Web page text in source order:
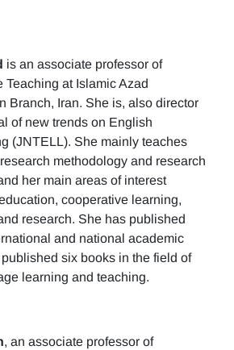
is an associate professor of
Teaching at Islamic Azad
Branch, Iran. She is, also director
of new trends on English
(JNTELL). She mainly teaches
methodology and research
her main areas of interest
cooperative learning,
research. She has published
and national academic
six books in the field of
learning and teaching.
, an associate professor of